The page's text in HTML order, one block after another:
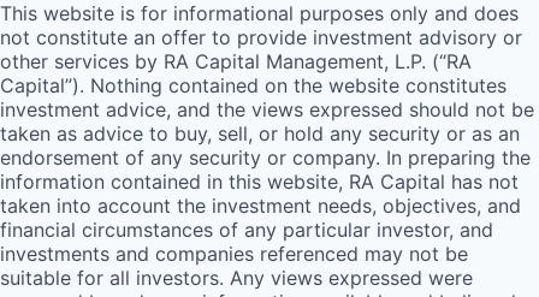
This website is for informational purposes only and does
not constitute an offer to provide investment advisory or
other services by RA Capital Management, L.P. (“RA
Capital”). Nothing contained on the website constitutes
investment advice, and the views expressed should not be
taken as advice to buy, sell, or hold any security or as an
endorsement of any security or company. In preparing the
information contained in this website, RA Capital has not
taken into account the investment needs, objectives, and
financial circumstances of any particular investor, and
investments and companies referenced may not be
suitable for all investors. Any views expressed were